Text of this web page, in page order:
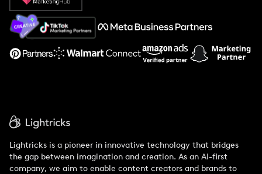
About Us
Support
Lightricks is a pioneer in innovative technology that bridges
the gap between imagination and creation. As an AI-first
company, we aim to enable content creators and brands to